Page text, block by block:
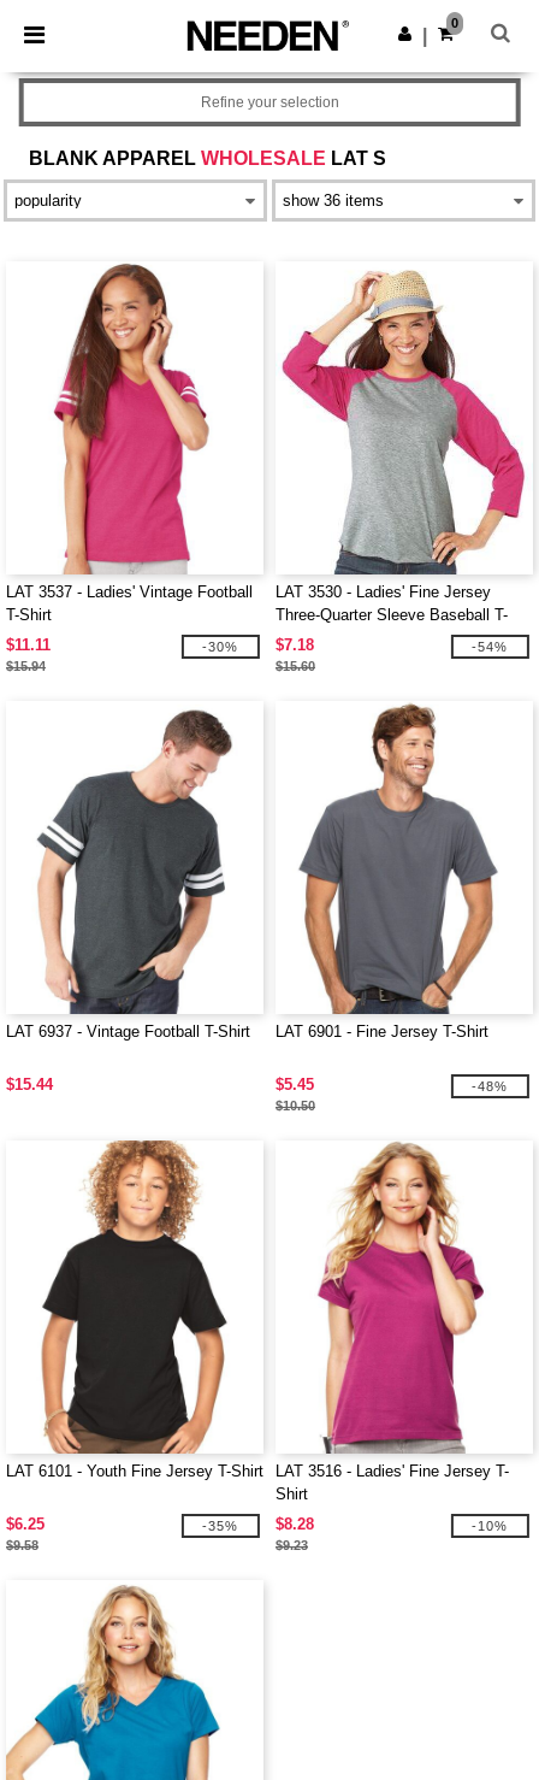
× Needen App
Better prices on app!
Get the app
0
BLANK APPAREL WHOLESALE LAT S
Refine your selection
LAT 3537 - Ladies' Vintage Football
T-Shirt
$11.11
$15.94
-30%
LAT 3530 - Ladies' Fine Jersey
Three-Quarter Sleeve Baseball T-
Shirt
$7.18
$15.60
-54%
LAT 6937 - Vintage Football T-Shirt
$15.44
LAT 6901 - Fine Jersey T-Shirt
$5.45
$10.50
-48%
LAT 6101 - Youth Fine Jersey T-Shirt
$6.25
$9.58
-35%
LAT 3516 - Ladies' Fine Jersey T-
Shirt
$8.28
$9.23
-10%